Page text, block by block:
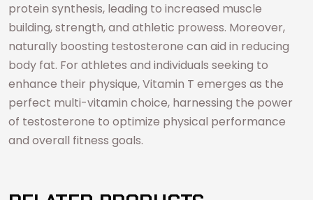
protein synthesis, leading to increased muscle
building, strength, and athletic prowess. Moreover,
naturally boosting testosterone can aid in reducing
body fat. For athletes and individuals seeking to
enhance their physique, Vitamin T emerges as the
perfect multi-vitamin choice, harnessing the power
of testosterone to optimize physical performance
and overall fitness goals.